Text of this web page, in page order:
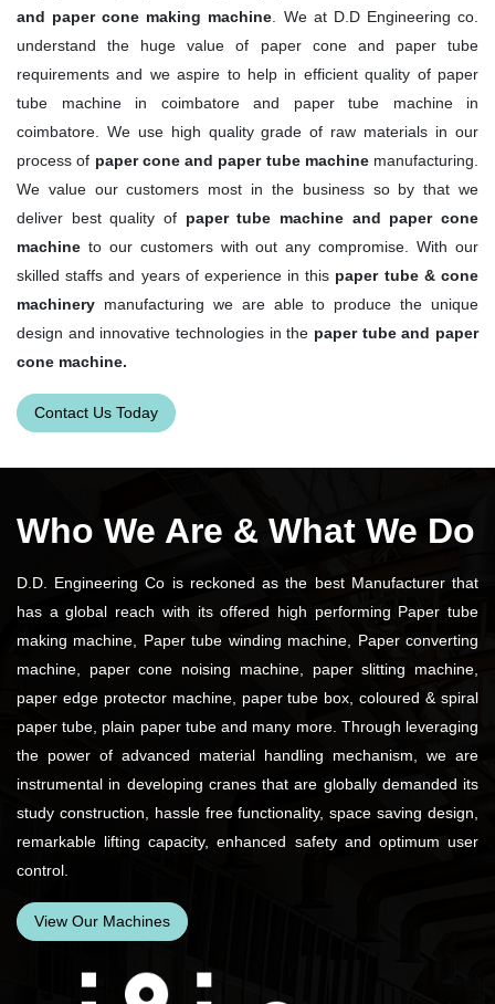
and paper cone making machine . We at D.D Engineering co.
understand the huge value of paper cone and paper tube
requirements and we aspire to help in efficient quality of paper
tube machine in coimbatore and paper tube machine in
coimbatore. We use high quality grade of raw materials in our
process of paper cone and paper tube machinemanufacturing.
We value our customers most in the business so by that we
deliver best quality of paper tube machine and paper cone
machine to our customers with out any compromise. With our
skilled staffs and years of experience in this paper tube & cone
machinery manufacturing we are able to produce the unique
design and innovative technologies in the paper tube and paper
cone machine.
Contact Us Today
Who We Are & What We Do
D.D. Engineering Co is reckoned as the best Manufacturer that
has a global reach with its offered high performing Paper tube
making machine, Paper tube winding machine, Paper converting
machine, paper cone noising machine, paper slitting machine,
paper edge protector machine, paper tube box, coloured & spiral
paper tube, plain paper tube and many more. Through leveraging
the power of advanced material handling mechanism, we are
instrumental in developing cranes that are globally demanded its
study construction, hassle free functionality, space saving design,
remarkable lifting capacity, enhanced safety and optimum user
control.
View Our Machines